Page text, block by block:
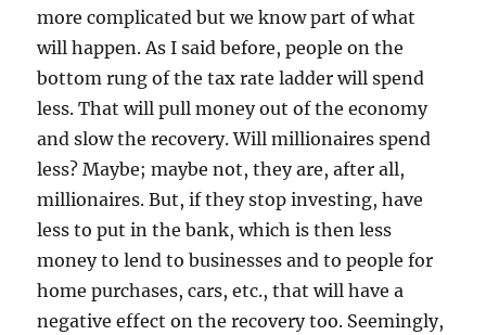
more complicated but we know part of what
will happen. As I said before, people on the
bottom rung of the tax rate ladder will spend
less. That will pull money out of the economy
and slow the recovery. Will millionaires spend
less? Maybe; maybe not, they are, after all,
millionaires. But, if they stop investing, have
less to put in the bank, which is then less
money to lend to businesses and to people for
home purchases, cars, etc., that will have a
negative effect on the recovery too. Seemingly,